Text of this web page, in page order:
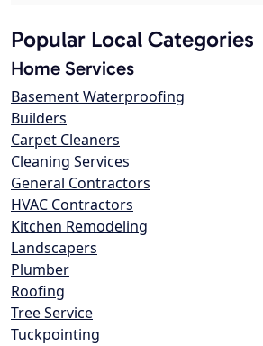
Popular Local Categories
Home Services
Basement Waterproofing
Builders
Carpet Cleaners
Cleaning Services
General Contractors
HVAC Contractors
Kitchen Remodeling
Landscapers
Plumber
Roofing
Tree Service
Tuckpointing